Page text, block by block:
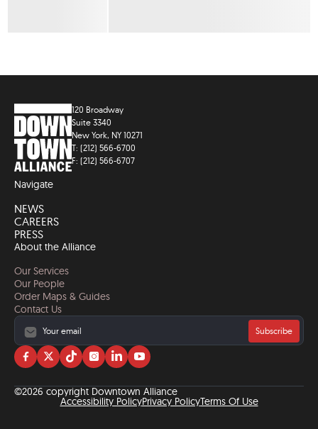
120 Broadway
Suite 3340
New York, NY 10271
T: (212) 566-6700
F: (212) 566-6707
Navigate
NEWS
CAREERS
PRESS
About the Alliance
Our Services
Our People
Order Maps & Guides
Contact Us
Subscribe
Visit
on
facebook
Visit
on
twitter
Visit
on
tiktok
Visit
on
instagram
Visit
on
linkedin
Visit
on
YouTube
©2026 copyright Downtown Alliance
Accessibility PolicyPrivacy PolicyTerms Of Use